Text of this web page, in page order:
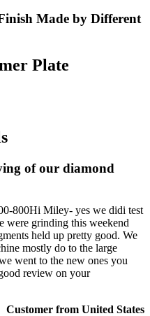
Made by Different
Plate
of our diamond
Hi Miley- yes we didi test
were grinding this weekend
held up pretty good. We
mostly do to the large
went to the new ones you
review on your
Customer from United States